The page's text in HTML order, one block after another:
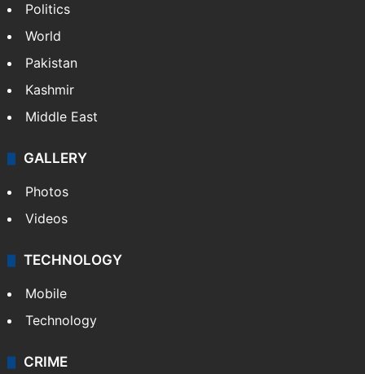
Politics
World
Pakistan
Kashmir
Middle East
GALLERY
Photos
Videos
TECHNOLOGY
Mobile
Technology
CRIME